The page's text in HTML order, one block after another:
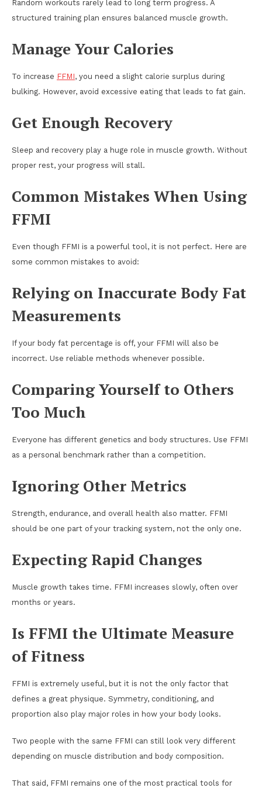
Random workouts rarely lead to long term progress. A
structured training plan ensures balanced muscle growth.
Manage Your Calories
To increase FFMI, you need a slight calorie surplus during
bulking. However, avoid excessive eating that leads to fat gain.
Get Enough Recovery
Sleep and recovery play a huge role in muscle growth. Without
proper rest, your progress will stall.
Common Mistakes When Using
FFMI
Even though FFMI is a powerful tool, it is not perfect. Here are
some common mistakes to avoid:
Relying on Inaccurate Body Fat
Measurements
If your body fat percentage is off, your FFMI will also be
incorrect. Use reliable methods whenever possible.
Comparing Yourself to Others
Too Much
Everyone has different genetics and body structures. Use FFMI
as a personal benchmark rather than a competition.
Ignoring Other Metrics
Strength, endurance, and overall health also matter. FFMI
should be one part of your tracking system, not the only one.
Expecting Rapid Changes
Muscle growth takes time. FFMI increases slowly, often over
months or years.
Is FFMI the Ultimate Measure
of Fitness
FFMI is extremely useful, but it is not the only factor that
defines a great physique. Symmetry, conditioning, and
proportion also play major roles in how your body looks.
Two people with the same FFMI can still look very different
depending on muscle distribution and body composition.
That said, FFMI remains one of the most practical tools for